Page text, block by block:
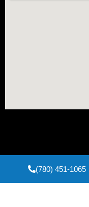
(780) 451-1065